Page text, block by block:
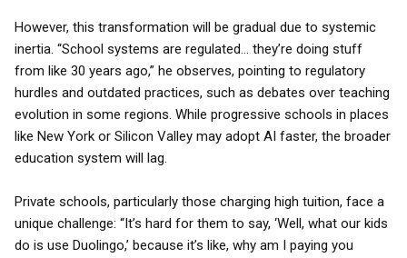
However, this transformation will be gradual due to systemic
inertia. “School systems are regulated... they’re doing stuff
from like 30 years ago,” he observes, pointing to regulatory
hurdles and outdated practices, such as debates over teaching
evolution in some regions. While progressive schools in places
like New York or Silicon Valley may adopt AI faster, the broader
education system will lag.
Private schools, particularly those charging high tuition, face a
unique challenge: “It’s hard for them to say, ‘Well, what our kids
do is use Duolingo,’ because it’s like, why am I paying you